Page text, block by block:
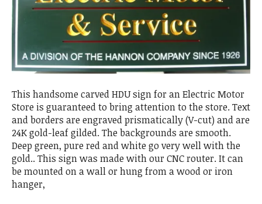
This handsome carved HDU sign for an Electric Motor
Store is guaranteed to bring attention to the store. Text
and borders are engraved prismatically (V-cut) and are
24K gold-leaf gilded. The backgrounds are smooth.
Deep green, pure red and white go very well with the
gold.. This sign was made with our CNC router. It can
be mounted on a wall or hung from a wood or iron
hanger,